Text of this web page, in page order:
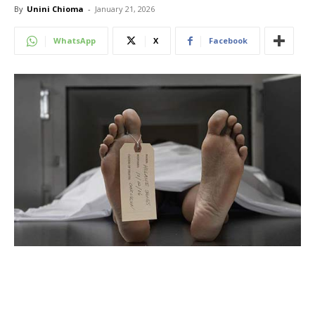
By Unini Chioma - January 21, 2026
WhatsApp X Facebook